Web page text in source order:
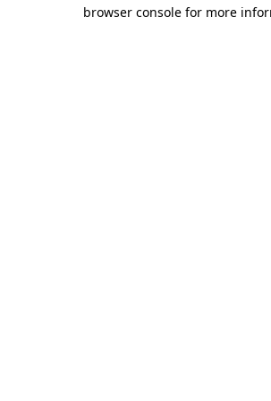
browser console for more